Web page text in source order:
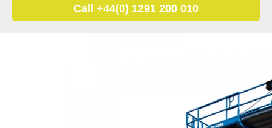
Call +44(0) 1291 200 010